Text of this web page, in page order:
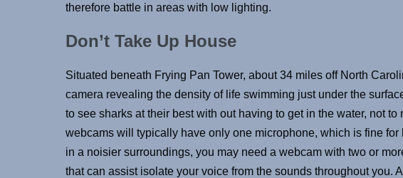
therefore battle in areas with low lighting.
Don’t Take Up House
Situated beneath Frying Pan Tower, about 34 miles off North
camera revealing the density of life swimming just under the
to see sharks at their best with out having to get in the water, not
webcams will typically have only one microphone, which is fine
in a noisier surroundings, you may need a webcam with two or
that can assist isolate your voice from the sounds throughout